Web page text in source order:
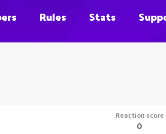
Rules Stats
Reaction score
0